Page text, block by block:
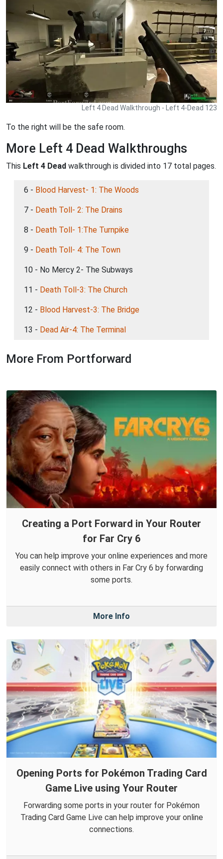
Left 4 Dead Walkthrough - Left 4-Dead 123
To the right will be the safe room.
More Left 4 Dead Walkthroughs
This Left 4 Dead walkthrough is divided into 17 total pages.
6 - Blood Harvest- 1: The Woods
7 - Death Toll- 2: The Drains
8 - Death Toll- 1:The Turnpike
9 - Death Toll- 4: The Town
10 - No Mercy 2- The Subways
11 - Death Toll-3: The Church
12 - Blood Harvest-3: The Bridge
13 - Dead Air-4: The Terminal
More From Portforward
Creating a Port Forward in Your Router
for Far Cry 6
You can help improve your online experiences and more
easily connect with others in Far Cry 6 by forwarding
some ports.
More Info
Opening Ports for Pokémon Trading Card
Game Live using Your Router
Forwarding some ports in your router for Pokémon
Trading Card Game Live can help improve your online
connections.